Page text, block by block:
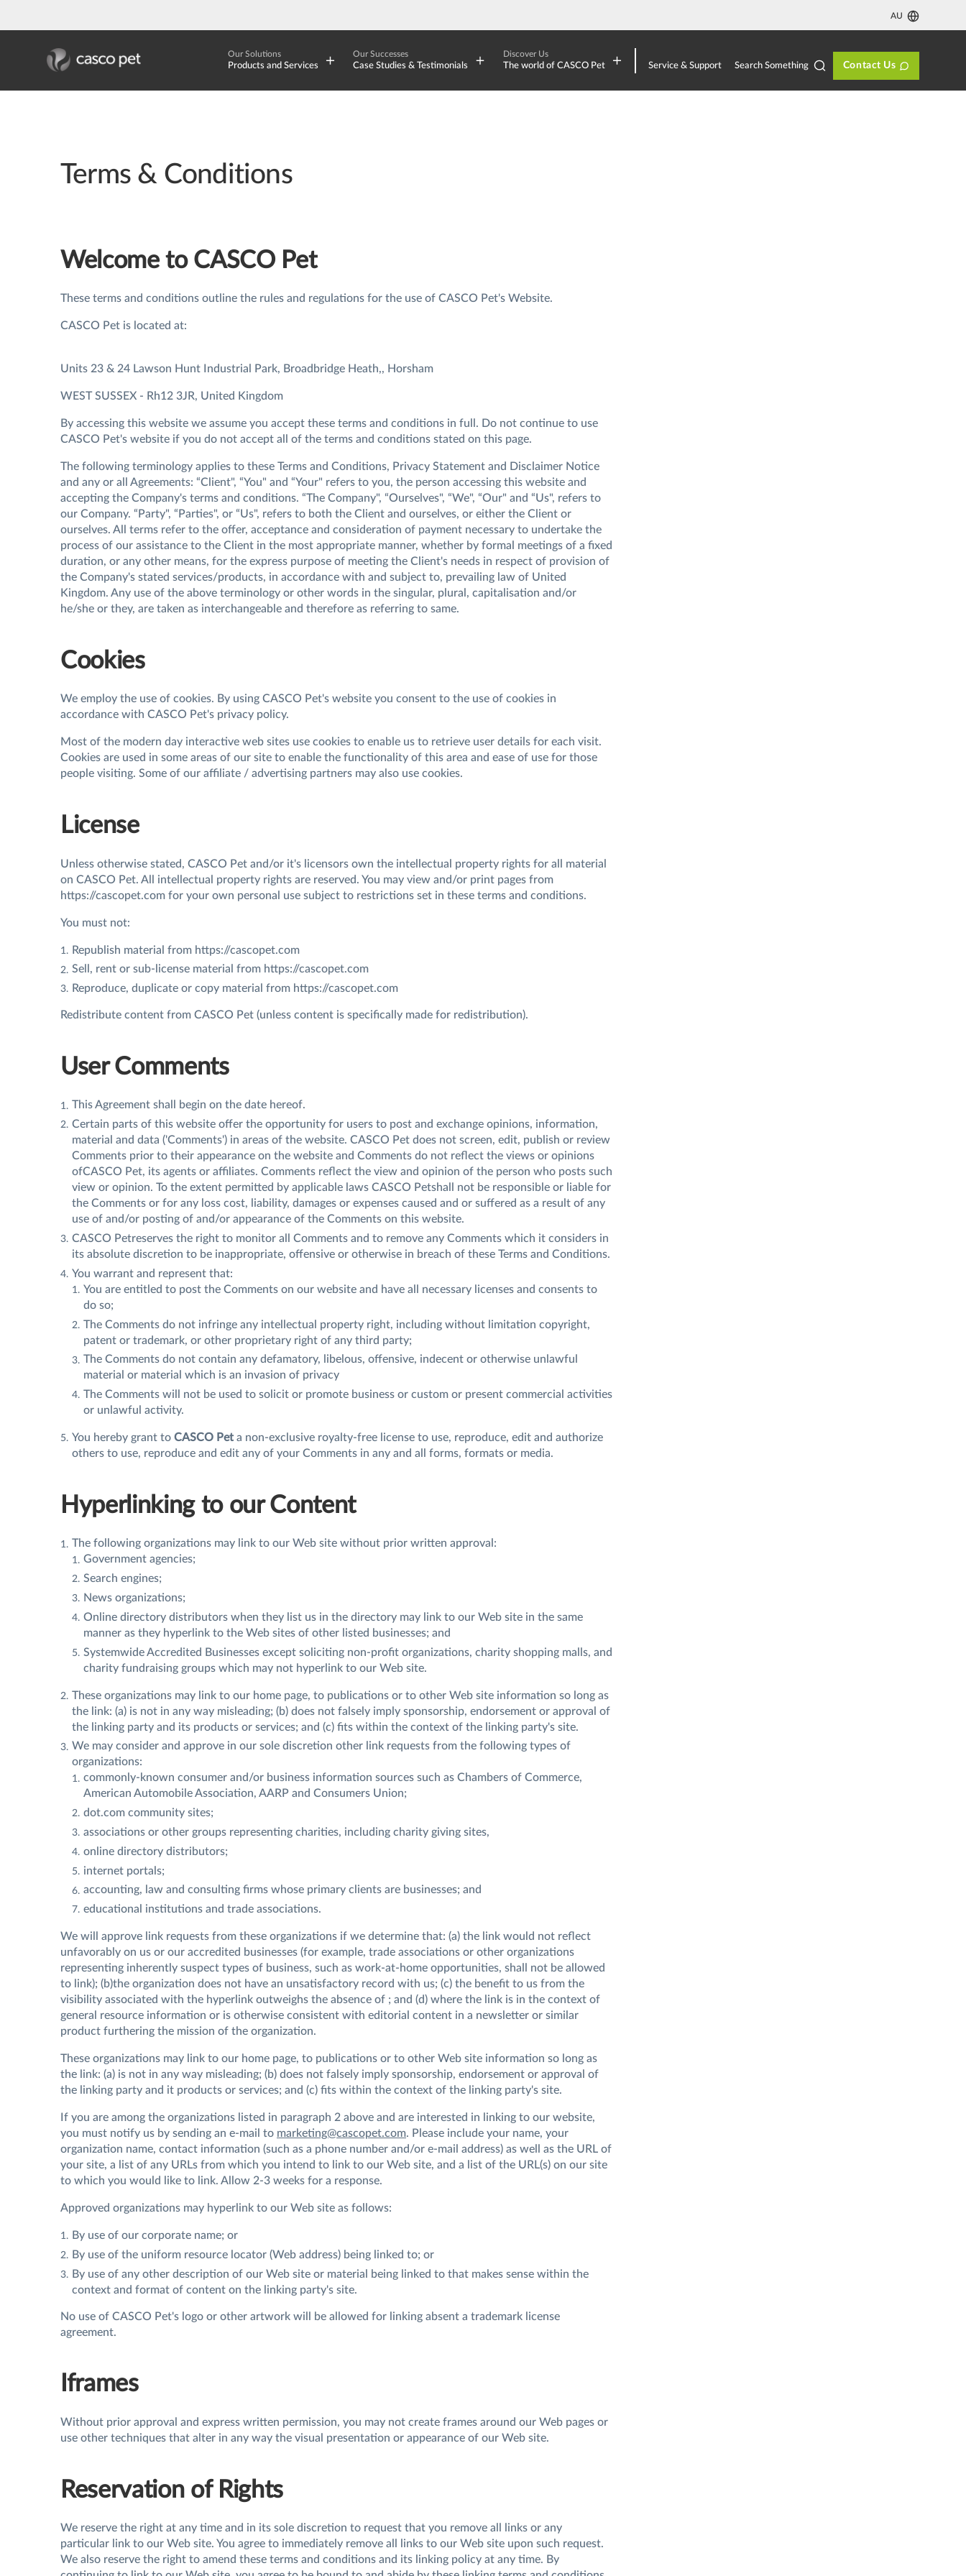
AU
Our Solutions
Products and Services
Our Successes
Case Studies & Testimonials
Discover Us
The world of CASCO Pet Service & Support Search Something Contact Us
Terms & Conditions
Welcome to CASCO Pet
These terms and conditions outline the rules and regulations for the use of CASCO Pet's Website.
CASCO Pet is located at:
Units 23 & 24 Lawson Hunt Industrial Park, Broadbridge Heath,, Horsham
WEST SUSSEX - Rh12 3JR, United Kingdom
By accessing this website we assume you accept these terms and conditions in full. Do not continue to use
CASCO Pet's website if you do not accept all of the terms and conditions stated on this page.
The following terminology applies to these Terms and Conditions, Privacy Statement and Disclaimer Notice
and any or all Agreements: “Client", “You" and “Your" refers to you, the person accessing this website and
accepting the Company's terms and conditions. “The Company", “Ourselves", “We", “Our" and “Us", refers to
our Company. “Party", “Parties", or “Us", refers to both the Client and ourselves, or either the Client or
ourselves. All terms refer to the offer, acceptance and consideration of payment necessary to undertake the
process of our assistance to the Client in the most appropriate manner, whether by formal meetings of a fixed
duration, or any other means, for the express purpose of meeting the Client's needs in respect of provision of
the Company's stated services/products, in accordance with and subject to, prevailing law of United
Kingdom. Any use of the above terminology or other words in the singular, plural, capitalisation and/or
he/she or they, are taken as interchangeable and therefore as referring to same.
Cookies
We employ the use of cookies. By using CASCO Pet's website you consent to the use of cookies in
accordance with CASCO Pet's privacy policy.
Most of the modern day interactive web sites use cookies to enable us to retrieve user details for each visit.
Cookies are used in some areas of our site to enable the functionality of this area and ease of use for those
people visiting. Some of our affiliate / advertising partners may also use cookies.
License
Unless otherwise stated, CASCO Pet and/or it's licensors own the intellectual property rights for all material
on CASCO Pet. All intellectual property rights are reserved. You may view and/or print pages from
https://cascopet.com for your own personal use subject to restrictions set in these terms and conditions.
You must not:
Republish material from https://cascopet.com
Sell, rent or sub-license material from https://cascopet.com
Reproduce, duplicate or copy material from https://cascopet.com
Redistribute content from CASCO Pet (unless content is specifically made for redistribution).
User Comments
This Agreement shall begin on the date hereof.
Certain parts of this website offer the opportunity for users to post and exchange opinions, information,
material and data ('Comments') in areas of the website. CASCO Pet does not screen, edit, publish or review
Comments prior to their appearance on the website and Comments do not reflect the views or opinions
ofCASCO Pet, its agents or affiliates. Comments reflect the view and opinion of the person who posts such
view or opinion. To the extent permitted by applicable laws CASCO Petshall not be responsible or liable for
the Comments or for any loss cost, liability, damages or expenses caused and or suffered as a result of any
use of and/or posting of and/or appearance of the Comments on this website.
CASCO Petreserves the right to monitor all Comments and to remove any Comments which it considers in
its absolute discretion to be inappropriate, offensive or otherwise in breach of these Terms and Conditions.
You warrant and represent that:
You are entitled to post the Comments on our website and have all necessary licenses and consents to
do so;
The Comments do not infringe any intellectual property right, including without limitation copyright,
patent or trademark, or other proprietary right of any third party;
The Comments do not contain any defamatory, libelous, offensive, indecent or otherwise unlawful
material or material which is an invasion of privacy
The Comments will not be used to solicit or promote business or custom or present commercial activities
or unlawful activity.
You hereby grant to CASCO Pet a non-exclusive royalty-free license to use, reproduce, edit and authorize
others to use, reproduce and edit any of your Comments in any and all forms, formats or media.
Hyperlinking to our Content
The following organizations may link to our Web site without prior written approval:
Government agencies;
Search engines;
News organizations;
Online directory distributors when they list us in the directory may link to our Web site in the same
manner as they hyperlink to the Web sites of other listed businesses; and
Systemwide Accredited Businesses except soliciting non-profit organizations, charity shopping malls, and
charity fundraising groups which may not hyperlink to our Web site.
These organizations may link to our home page, to publications or to other Web site information so long as
the link: (a) is not in any way misleading; (b) does not falsely imply sponsorship, endorsement or approval of
the linking party and its products or services; and (c) fits within the context of the linking party's site.
We may consider and approve in our sole discretion other link requests from the following types of
organizations:
commonly-known consumer and/or business information sources such as Chambers of Commerce,
American Automobile Association, AARP and Consumers Union;
dot.com community sites;
associations or other groups representing charities, including charity giving sites,
online directory distributors;
internet portals;
accounting, law and consulting firms whose primary clients are businesses; and
educational institutions and trade associations.
We will approve link requests from these organizations if we determine that: (a) the link would not reflect
unfavorably on us or our accredited businesses (for example, trade associations or other organizations
representing inherently suspect types of business, such as work-at-home opportunities, shall not be allowed
to link); (b)the organization does not have an unsatisfactory record with us; (c) the benefit to us from the
visibility associated with the hyperlink outweighs the absence of ; and (d) where the link is in the context of
general resource information or is otherwise consistent with editorial content in a newsletter or similar
product furthering the mission of the organization.
These organizations may link to our home page, to publications or to other Web site information so long as
the link: (a) is not in any way misleading; (b) does not falsely imply sponsorship, endorsement or approval of
the linking party and it products or services; and (c) fits within the context of the linking party's site.
If you are among the organizations listed in paragraph 2 above and are interested in linking to our website,
you must notify us by sending an e-mail to marketing@cascopet.com. Please include your name, your
organization name, contact information (such as a phone number and/or e-mail address) as well as the URL of
your site, a list of any URLs from which you intend to link to our Web site, and a list of the URL(s) on our site
to which you would like to link. Allow 2-3 weeks for a response.
Approved organizations may hyperlink to our Web site as follows:
By use of our corporate name; or
By use of the uniform resource locator (Web address) being linked to; or
By use of any other description of our Web site or material being linked to that makes sense within the
context and format of content on the linking party's site.
No use of CASCO Pet's logo or other artwork will be allowed for linking absent a trademark license
agreement.
Iframes
Without prior approval and express written permission, you may not create frames around our Web pages or
use other techniques that alter in any way the visual presentation or appearance of our Web site.
Reservation of Rights
We reserve the right at any time and in its sole discretion to request that you remove all links or any
particular link to our Web site. You agree to immediately remove all links to our Web site upon such request.
We also reserve the right to amend these terms and conditions and its linking policy at any time. By